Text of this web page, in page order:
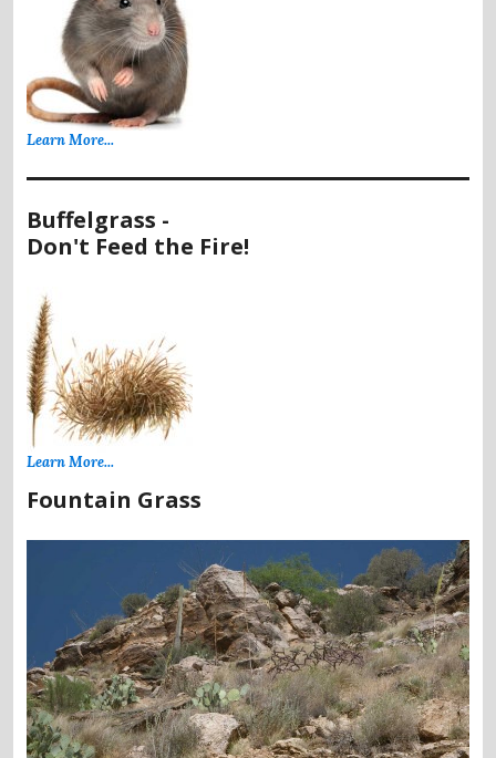
Learn More...
Buffelgrass -
Don't Feed the Fire!
Learn More...
Fountain Grass